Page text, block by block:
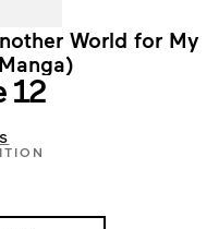
World for My
12